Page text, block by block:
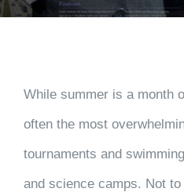
While summer is a month
often the most
tournaments and
and science camps. Not